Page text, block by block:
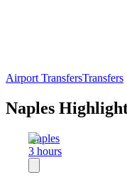
Airport TransfersTransfers
Naples
Naples
3 hours